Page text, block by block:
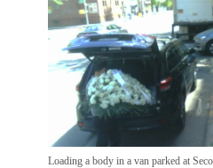
Loading a body in a van parked at